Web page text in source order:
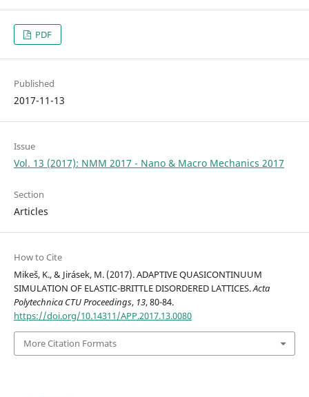
PDF
Published
2017-11-13
Issue
Vol. 13 (2017): NMM 2017 - Nano & Macro Mechanics 2017
Section
Articles
How to Cite
Mikeš, K., & Jirásek, M. (2017). ADAPTIVE QUASICONTINUUM
SIMULATION OF ELASTIC-BRITTLE DISORDERED LATTICES.Acta
Polytechnica CTU Proceedings, 13, 80-84.
https://doi.org/10.14311/APP.2017.13.0080
More Citation Formats